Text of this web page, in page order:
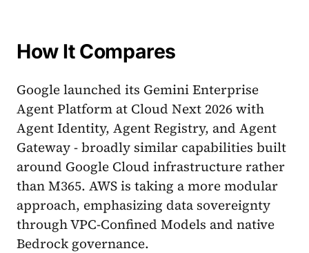
How It Compares
Google launched its Gemini Enterprise
Agent Platform at Cloud Next 2026 with
Agent Identity, Agent Registry, and Agent
Gateway - broadly similar capabilities built
around Google Cloud infrastructure rather
than M365. AWS is taking a more modular
approach, emphasizing data sovereignty
through VPC-Confined Models and native
Bedrock governance.